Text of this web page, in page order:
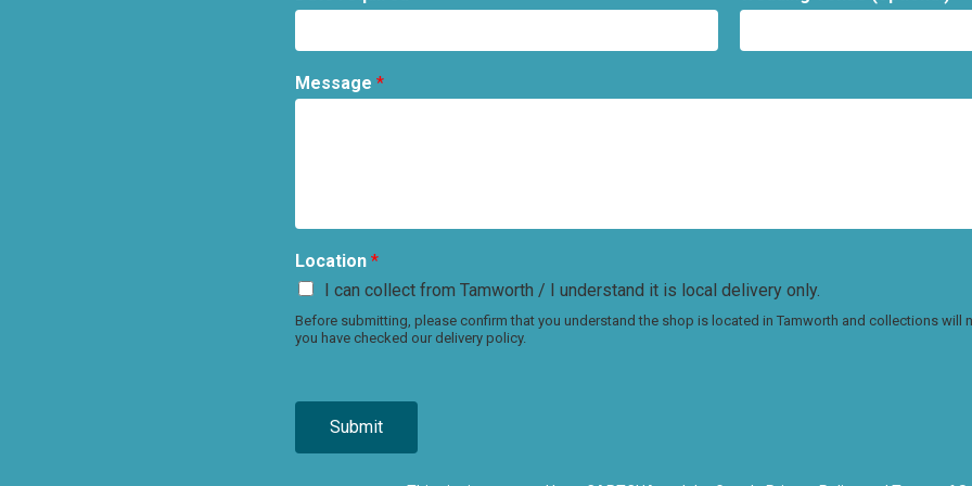
Message *
Location *
I can collect from Tamworth / I understand it is local delivery only.
Before submitting, please confirm that you understand the shop is located in Tamworth and collections will
you have checked our delivery policy.
Submit